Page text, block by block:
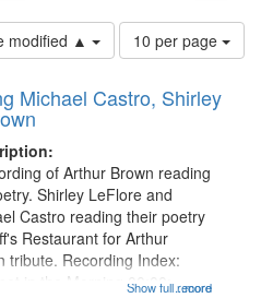
modified ▲
Number
of
to
page
10 per page
Michael Castro, Shirley
...more
of Arthur Brown reading
Shirley LeFlore and
Castro reading their poetry
Restaurant for Arthur
tribute. Recording Index:
in the Morning 00:00;
Show full record